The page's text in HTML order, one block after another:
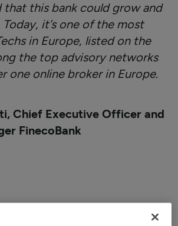
that this bank could grow and
it’s one of the most
in Europe, listed on the
the top advisory networks
one online broker in Europe.
Chief Executive Officer and
FinecoBank